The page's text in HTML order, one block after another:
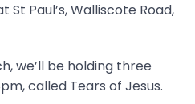
St Paul’s, Walliscote Road,
we’ll be holding three
called Tears of Jesus.